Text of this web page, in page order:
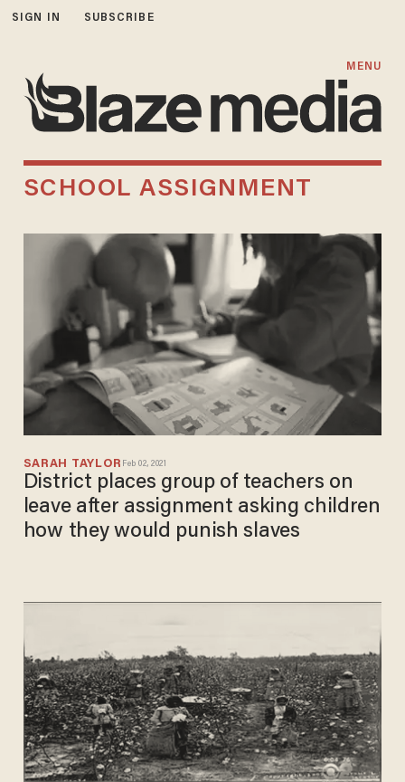
SIGN IN SUBSCRIBE
MENU
SCHOOL ASSIGNMENT
SARAH TAYLOR Feb 02, 2021
District places group of teachers on
leave after assignment asking children
how they would punish slaves